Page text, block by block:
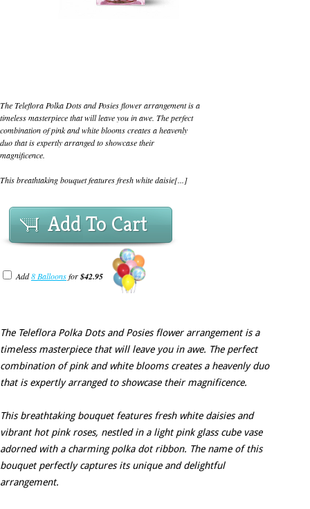
The Teleflora Polka Dots and Posies flower arrangement is a
timeless masterpiece that will leave you in awe. The perfect
combination of pink and white blooms creates a heavenly
duo that is expertly arranged to showcase their
magnificence.
This breathtaking bouquet features fresh white daisie[...]
Add To Cart
Add8 Balloonsfor$42.95
The Teleflora Polka Dots and Posies flower arrangement is a
timeless masterpiece that will leave you in awe. The perfect
combination of pink and white blooms creates a heavenly duo
that is expertly arranged to showcase their magnificence.
This breathtaking bouquet features fresh white daisies and
vibrant hot pink roses, nestled in a light pink glass cube vase
adorned with a charming polka dot ribbon. The name of this
bouquet perfectly captures its unique and delightful
arrangement.